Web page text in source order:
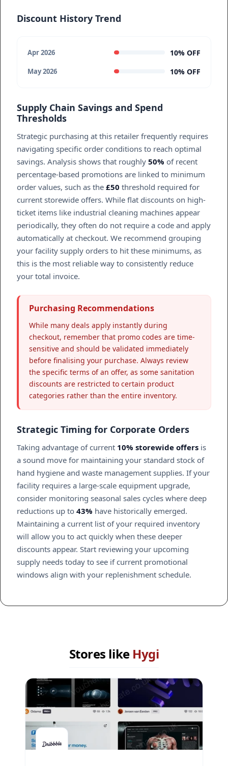
Discount History Trend
Apr 2026 10% OFF
May 2026 10% OFF
Supply Chain Savings and Spend
Thresholds
Strategic purchasing at this retailer frequently requires
navigating specific order conditions to reach optimal
savings. Analysis shows that roughly 50% of recent
percentage-based promotions are linked to minimum
order values, such as the £50 threshold required for
current storewide offers. While flat discounts on high-
ticket items like industrial cleaning machines appear
periodically, they often do not require a code and apply
automatically at checkout. We recommend grouping
your facility supply orders to hit these minimums, as
this is the most reliable way to consistently reduce
your total invoice.
Purchasing Recommendations
While many deals apply instantly during
checkout, remember that promo codes are time-
sensitive and should be validated immediately
before finalising your purchase. Always review
the specific terms of an offer, as some sanitation
discounts are restricted to certain product
categories rather than the entire inventory.
Strategic Timing for Corporate Orders
Taking advantage of current 10% storewide offers is
a sound move for maintaining your standard stock of
hand hygiene and waste management supplies. If your
facility requires a large-scale equipment upgrade,
consider monitoring seasonal sales cycles where deep
reductions up to 43% have historically emerged.
Maintaining a current list of your required inventory
will allow you to act quickly when these deeper
discounts appear. Start reviewing your upcoming
supply needs today to see if current promotional
windows align with your replenishment schedule.
Stores like Hygi